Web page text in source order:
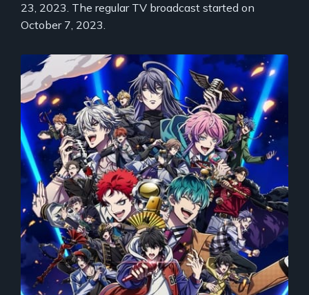
23, 2023. The regular TV broadcast started on
October 7, 2023.